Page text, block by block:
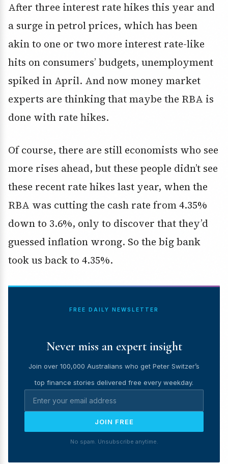
After three interest rate hikes this year and
a surge in petrol prices, which has been
akin to one or two more interest rate-like
hits on consumers’ budgets, unemployment
spiked in April. And now money market
experts are thinking that maybe the RBA is
done with rate hikes.
Of course, there are still economists who see
more rises ahead, but these people didn’t see
these recent rate hikes last year, when the
RBA was cutting the cash rate from 4.35%
down to 3.6%, only to discover that they’d
guessed inflation wrong. So the big bank
took us back to 4.35%.
FREE DAILY NEWSLETTER
Never miss an expert insight
Join over 100,000 Australians who get Peter Switzer’s
top finance stories delivered free every weekday.
JOIN FREE
No spam. Unsubscribe anytime.